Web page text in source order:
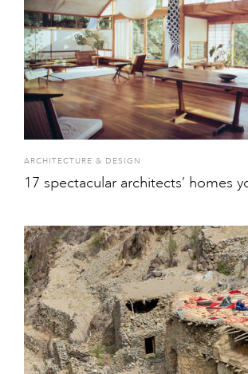
ARCHITECTURE & DESIGN
17 spectacular architects’ homes